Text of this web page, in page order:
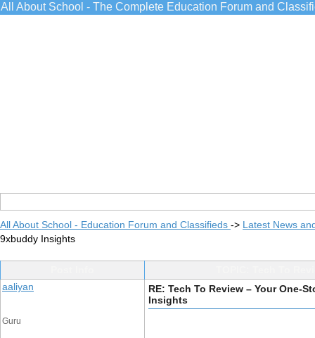
All About School - The Complete Education Forum and
All About School - Education Forum and Classifieds -> Latest News
9xbuddy Insights
aaliyan
Guru
RE: Tech To Review – Your One-
Insights